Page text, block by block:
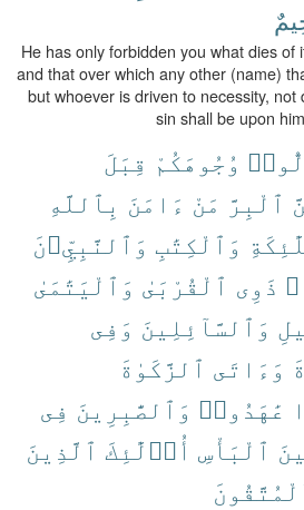
He has only forbidden you what dies
and that over which any other (name)
but whoever is driven to necessity,
sin shall be upon
وُجُوهَكُمْ قِبَلَ
ٱلْبِرَّ مَنْ ءَامَنَ بِٱللَّهِ
وَٱلْكِتَٰبِ وَٱلنَّبِيِّۦنَ
ذَوِى ٱلْقُرْبَىٰ وَٱلْيَتَٰمَىٰ
وَٱلسَّآئِلِينَ وَفِى
وَءَاتَى ٱلزَّكَوٰةَ
عَٰهَدُوا۟ وَٱلصَّٰبِرِينَ فِى
ٱلْبَأْسِ أُو۟لَٰٓئِكَ ٱلَّذِينَ